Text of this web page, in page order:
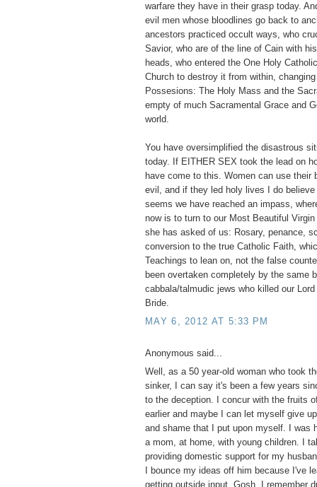
warfare they have in their grasp today.
evil men whose bloodlines go back to
ancestors practiced occult ways, who
Savior, who are of the line of Cain with
heads, who entered the One Holy
Church to destroy it from within,
Possesions: The Holy Mass and the
empty of much Sacramental Grace and
world.
You have oversimplified the disastrous
today. If EITHER SEX took the lead on
have come to this. Women can use their
evil, and if they led holy lives I do
seems we have reached an impass,
now is to turn to our Most Beautiful
she has asked of us: Rosary, penance,
conversion to the true Catholic Faith,
Teachings to lean on, not the false
been overtaken completely by the same
cabbala/talmudic jews who killed our
Bride.
MAY 6, 2012 AT 5:33 PM
Anonymous said...
Well, as a 50 year-old woman who took
sinker, I can say it's been a few years
to the deception. I concur with the fruits
earlier and maybe I can let myself give
and shame that I put upon myself. I was
a mom, at home, with young children. I
providing domestic support for my
I bounce my ideas off him because I've
getting outside input. Gosh, I remember